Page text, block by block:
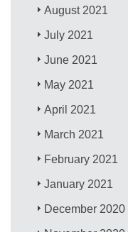
August 2021
July 2021
June 2021
May 2021
April 2021
March 2021
February 2021
January 2021
December 2020